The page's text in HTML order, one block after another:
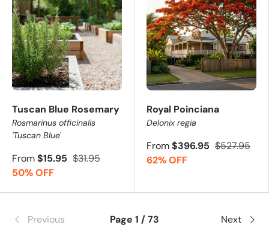
Tuscan Blue Rosemary
Rosmarinus officinalis
'Tuscan Blue'
From$15.95 $31.95
50% OFF
Royal Poinciana
Delonix regia
From$396.95 $527.95
62% OFF
Previous Page 1 / 73 Next